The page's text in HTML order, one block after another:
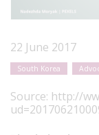
22 June 2017
South Korea
Source: http://